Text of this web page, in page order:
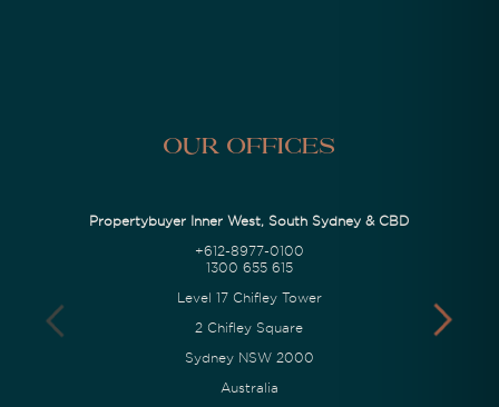
Our Offices
Propertybuyer Inner West, South Sydney & CBD
+612-8977-0100
1300 655 615
Level 17 Chifley Tower
2 Chifley Square
Sydney NSW 2000
Australia